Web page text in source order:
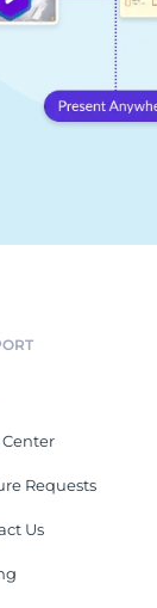
Requests
Us